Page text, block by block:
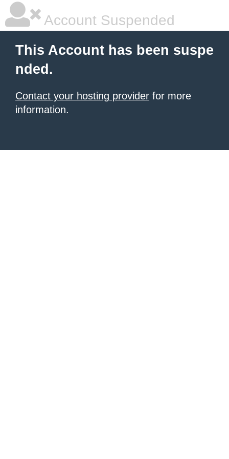
Account Suspended
This Account has been suspe
nded.
Contact your hosting provider for more
information.